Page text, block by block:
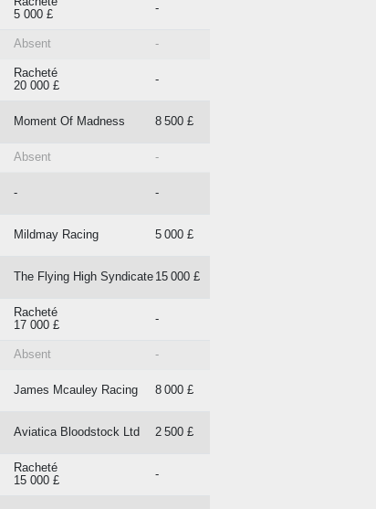
5 000 £
-
Absent -
Racheté
20 000 £
-
Moment Of Madness 8 500 £
Absent -
- -
Mildmay Racing 5 000 £
The Flying High Syndicate 15 000 £
Racheté
17 000 £
-
Absent -
James Mcauley Racing 8 000 £
Aviatica Bloodstock Ltd 2 500 £
Racheté
15 000 £
-